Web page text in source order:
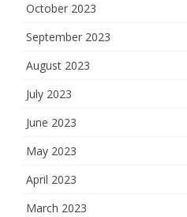
October 2023
September 2023
August 2023
July 2023
June 2023
May 2023
April 2023
March 2023